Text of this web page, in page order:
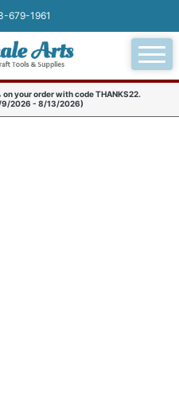
679-1961
your order with code THANKS22.
2026 - 8/13/2026)